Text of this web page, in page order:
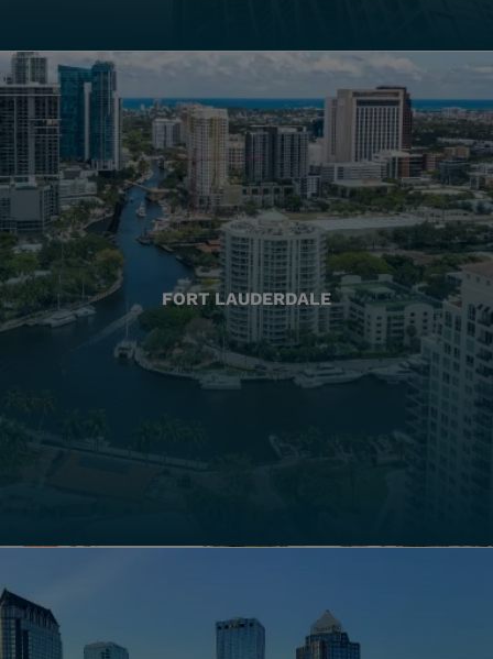
FORT LAUDERDALE